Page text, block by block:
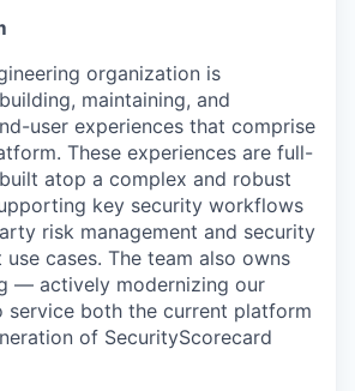
organization is
maintaining, and
user experiences that comprise
These experiences are full-
atop a complex and robust
key security workflows
risk management and security
use cases. The team also owns
— actively modernizing our
service both the current platform
of SecurityScorecard